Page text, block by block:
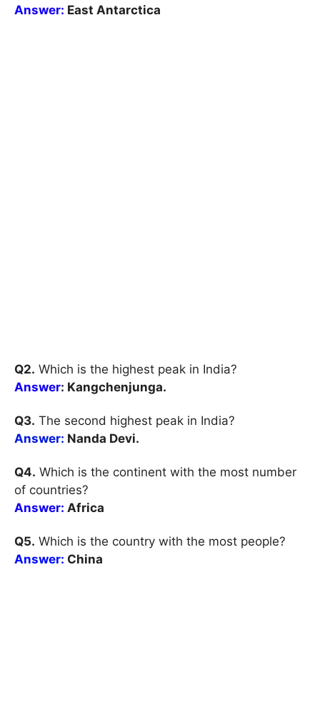
Answer: East Antarctica
Q2. Which is the highest peak in India?
Answer: Kangchenjunga.
Q3. The second highest peak in India?
Answer: Nanda Devi.
Q4. Which is the continent with the most number
of countries?
Answer: Africa
Q5. Which is the country with the most people?
Answer: China